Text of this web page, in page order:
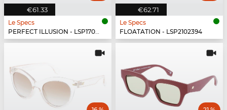
€61.33
Le Specs
PERFECT ILLUSION - LSP1702151
€62.71
Le Specs
FLOATATION - LSP2102394